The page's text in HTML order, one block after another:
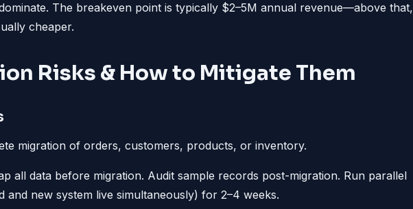
The breakeven point is typically $2–5M annual revenue—above that,
cheaper.
Risks & How to Mitigate Them
migration of orders, customers, products, or inventory.
all data before migration. Audit sample records post-migration. Run parallel
and new system live simultaneously) for 2–4 weeks.